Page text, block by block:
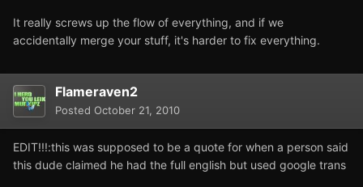
It really screws up the flow of everything, and if we
accidentally merge your stuff, it's harder to fix everything.
Flameraven2
Posted October 21, 2010
EDIT!!!:this was supposed to be a quote for when a person said
this dude claimed he had the full english but used google trans